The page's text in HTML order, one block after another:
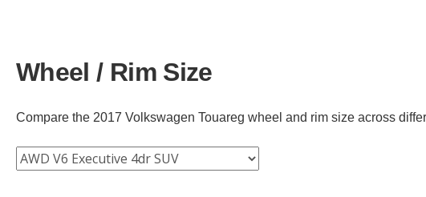
Wheel / Rim Size
Compare the 2017 Volkswagen Touareg wheel and rim size across